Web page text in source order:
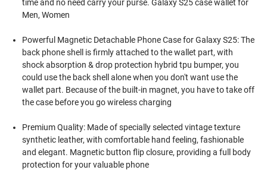
time and no need carry your purse. Galaxy S25 case wallet for
Men, Women
Powerful Magnetic Detachable Phone Case for Galaxy S25: The
back phone shell is firmly attached to the wallet part, with
shock absorption & drop protection hybrid tpu bumper, you
could use the back shell alone when you don't want use the
wallet part. Because of the built-in magnet, you have to take off
the case before you go wireless charging
Premium Quality: Made of specially selected vintage texture
synthetic leather, with comfortable hand feeling, fashionable
and elegant. Magnetic button flip closure, providing a full body
protection for your valuable phone